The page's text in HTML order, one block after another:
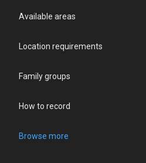
Available areas
Location requirements
Family groups
How to record
Browse more